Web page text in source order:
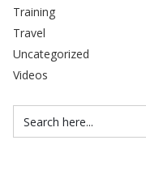
Training
Travel
Uncategorized
Videos